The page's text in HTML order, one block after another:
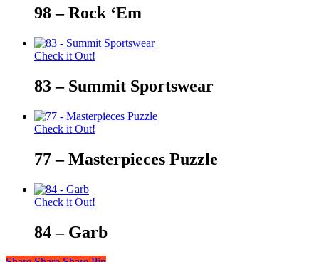
98 – Rock ‘Em
Check it Out!
83 – Summit Sportswear
Check it Out!
77 – Masterpieces Puzzle
Check it Out!
84 – Garb